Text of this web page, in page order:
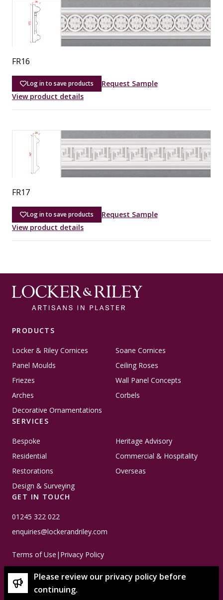
FR16
Log in to save products
Request Sample
View product details
FR17
Log in to save products
Request Sample
View product details
PRODUCTS
Locker & Riley Cornices
Soane Cornices
Panel Moulds
Ceiling Roses
Friezes
Wall Panel Concepts
Arches
Corbels
Decorative Ornamentations
SERVICES
Bespoke
Heritage Advisory
Residential
Commercial & Hospitality
Restorations
Overseas
Design & Surveying
GET IN TOUCH
01245 322 022
enquiries@lockerandriley.com
Terms of Use | Privacy Policy
Please review our privacy policy before
continuing.